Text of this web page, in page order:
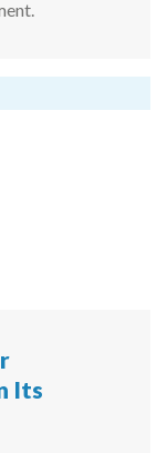
Its